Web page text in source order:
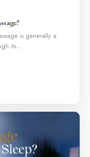
is generally a
its…